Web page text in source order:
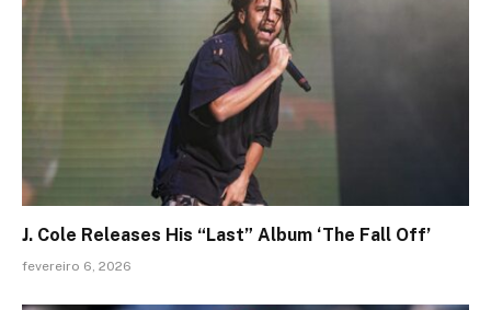
J. Cole Releases His “Last” Album ‘The Fall Off’
fevereiro 6, 2026